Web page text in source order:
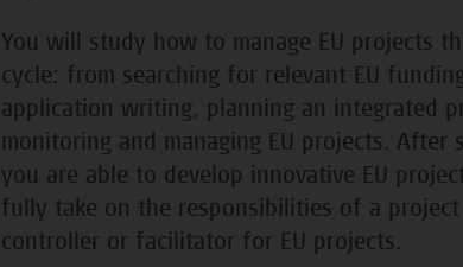
You will study how to manage EU projects
cycle: from searching for relevant EU
application writing, planning an integrated
monitoring and managing EU projects. After
you are able to develop innovative EU
fully take on the responsibilities of a project
controller or facilitator for EU projects.